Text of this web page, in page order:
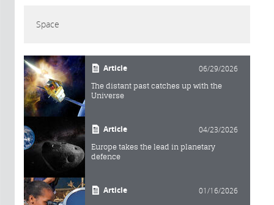
Space
Article 06/29/2026
The distant past catches up with the
Universe
Article 04/23/2026
Europe takes the lead in planetary
defence
Article 01/16/2026